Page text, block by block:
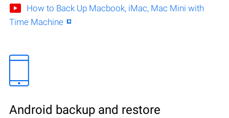
How to Back Up Macbook, iMac, Mac Mini with
Time Machine
Android backup and restore